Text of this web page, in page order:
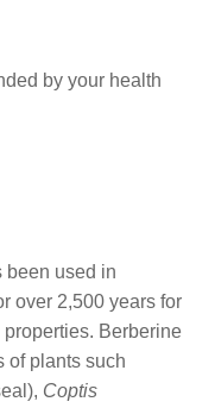
by your health
been used in
over 2,500 years for
Berberine
of plants such
Coptis